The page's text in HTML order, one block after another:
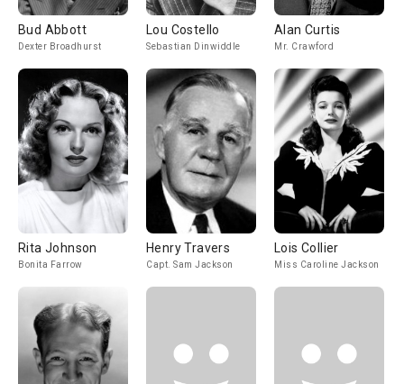
Bud Abbott
Dexter Broadhurst
Lou Costello
Sebastian Dinwiddle
Alan Curtis
Mr. Crawford
Rita Johnson
Bonita Farrow
Henry Travers
Capt. Sam Jackson
Lois Collier
Miss Caroline Jackson